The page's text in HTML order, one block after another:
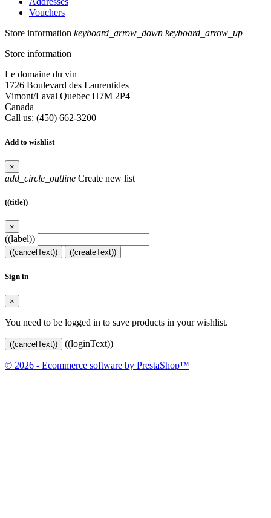
Vouchers
Store information keyboard_arrow_down keyboard_arrow_up
Store information
Le domaine du vin
1726 Boulevard des Laurentides
Vimont/Laval Quebec H7M 2P4
Canada
Call us: (450) 662-3200
Add to wishlist
×
add_circle_outline Create new list
((title))
×
((label))
((cancelText)) ((createText))
Sign in
×
You need to be logged in to save products in your wishlist.
((cancelText)) ((loginText))
© 2026 - Ecommerce software by PrestaShop™